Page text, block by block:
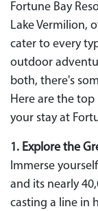
Fortune Bay
Lake Vermilion,
cater to every
outdoor
both, there's
Here are the top
your stay at
1. Explore the
Immerse
and its nearly
casting a line in